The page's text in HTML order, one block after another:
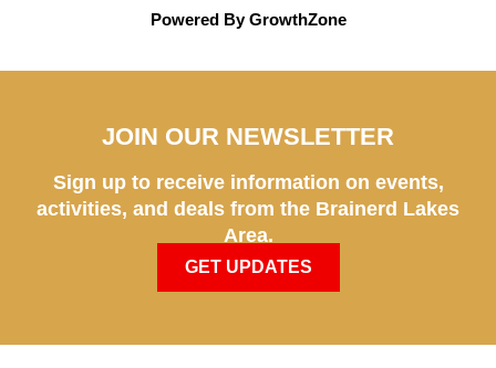
Powered ByGrowthZone
JOIN OUR NEWSLETTER
Sign up to receive information on events,
activities, and deals from the Brainerd Lakes
Area.
GET UPDATES